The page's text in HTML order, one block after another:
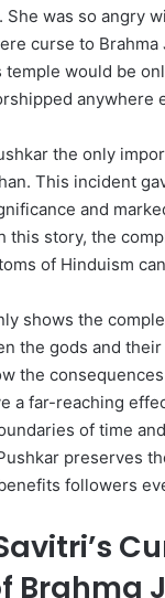
She was so angry
curse to Brahma
temple would be
anywhere
the only
This incident
and
this story, the
of Hinduism
shows the
the gods and
the
a far-reaching
of time
preserves
followers
Brahma